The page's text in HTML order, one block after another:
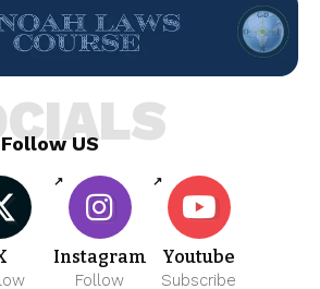
Follow US
Instagram
Follow
Youtube
Subscribe